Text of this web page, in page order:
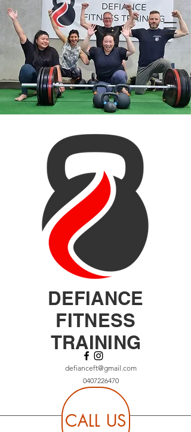
DEFIANCE
FITNESS
TRAINING
defianceft@gmail.com
0407226470
CALL US